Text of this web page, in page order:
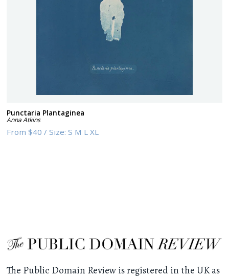
Punctaria Plantaginea
Anna Atkins
From$40 /Size:S M L XL
The Public Domain Review is registered in the UK as